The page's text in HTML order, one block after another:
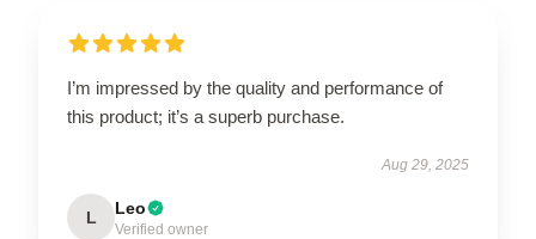
I’m impressed by the quality and performance of
this product; it’s a superb purchase.
Aug 29, 2025
L Leo
Verified owner